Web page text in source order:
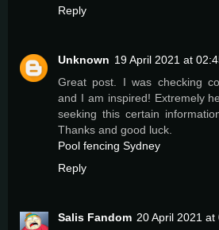
Reply
Unknown 19 April 2021 at
Great post. I was checking
and I am inspired! Extremely
seeking this certain
Thanks and good luck.
Pool fencing Sydney
Reply
Salis Fandom 20 April 2021 at